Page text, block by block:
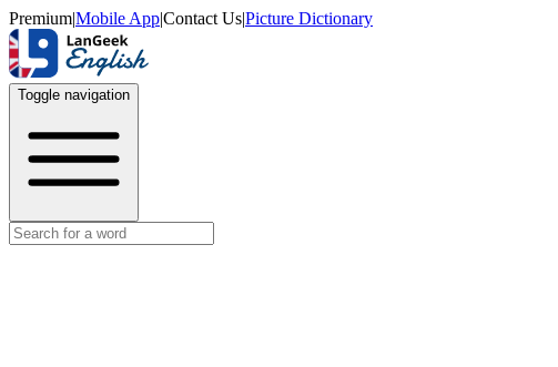
Premium|Mobile App|Contact Us|Picture Dictionary
Toggle navigation